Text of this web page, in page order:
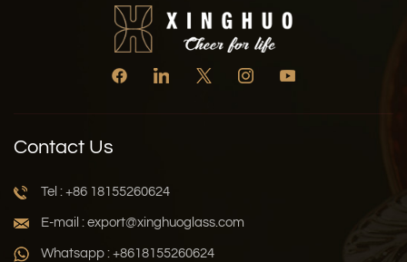
Contact Us
Tel : +86 18155260624
E-mail : export@xinghuoglass.com
Whatsapp : +8618155260624